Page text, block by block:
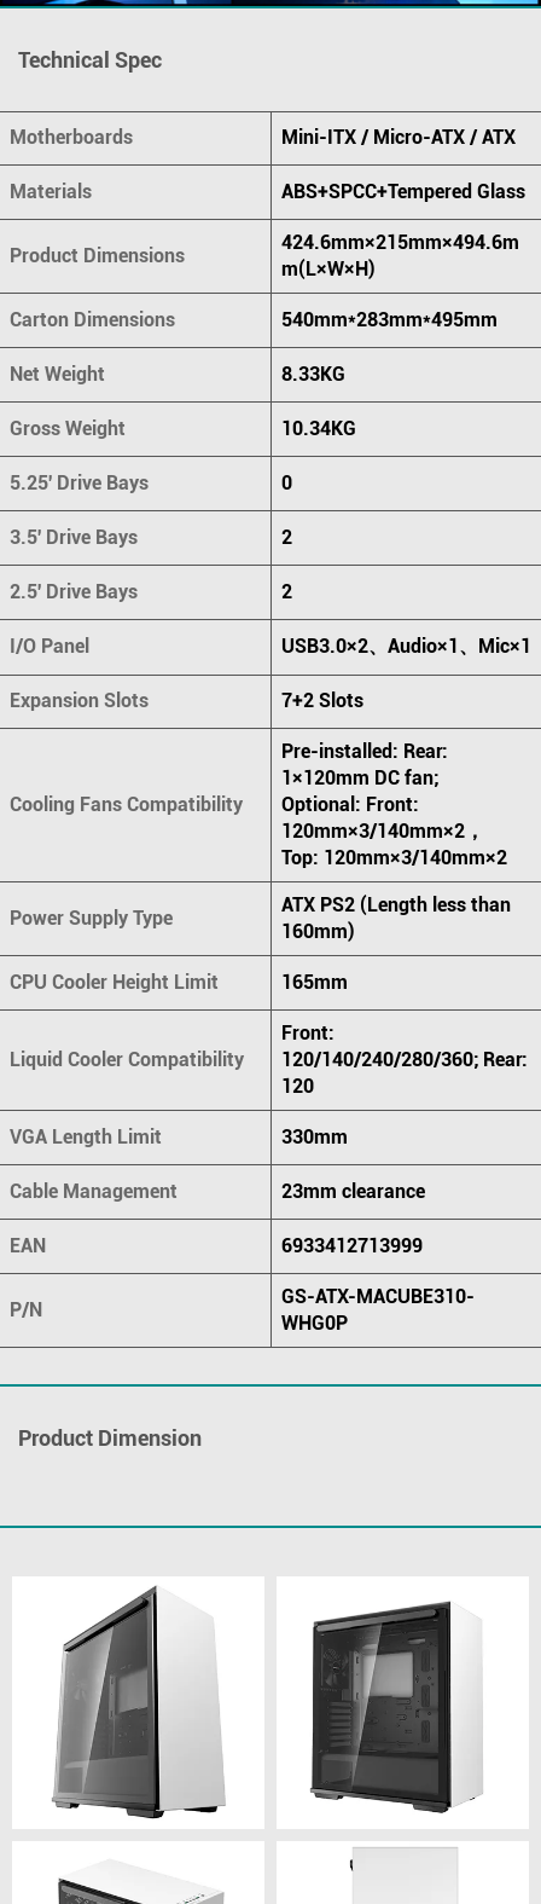
Technical Spec
Motherboards Mini-ITX / Micro-ATX / ATX
Materials ABS+SPCC+Tempered Glass
Product Dimensions
424.6mm×215mm×494.6m
m(L×W×H)
Carton Dimensions 540mm*283mm*495mm
Net Weight 8.33KG
Gross Weight 10.34KG
5.25' Drive Bays 0
3.5' Drive Bays 2
2.5' Drive Bays 2
I/O Panel USB3.0×2、Audio×1、Mic×1
Expansion Slots 7+2 Slots
Cooling Fans Compatibility
Pre-installed: Rear:
1×120mm DC fan;
Optional: Front:
120mm×3/140mm×2，
Top: 120mm×3/140mm×2
Power Supply Type
ATX PS2 (Length less than
160mm)
CPU Cooler Height Limit 165mm
Liquid Cooler Compatibility
Front:
120/140/240/280/360; Rear:
120
VGA Length Limit 330mm
Cable Management 23mm clearance
EAN 6933412713999
P/N
GS-ATX-MACUBE310-
WHG0P
Product Dimension